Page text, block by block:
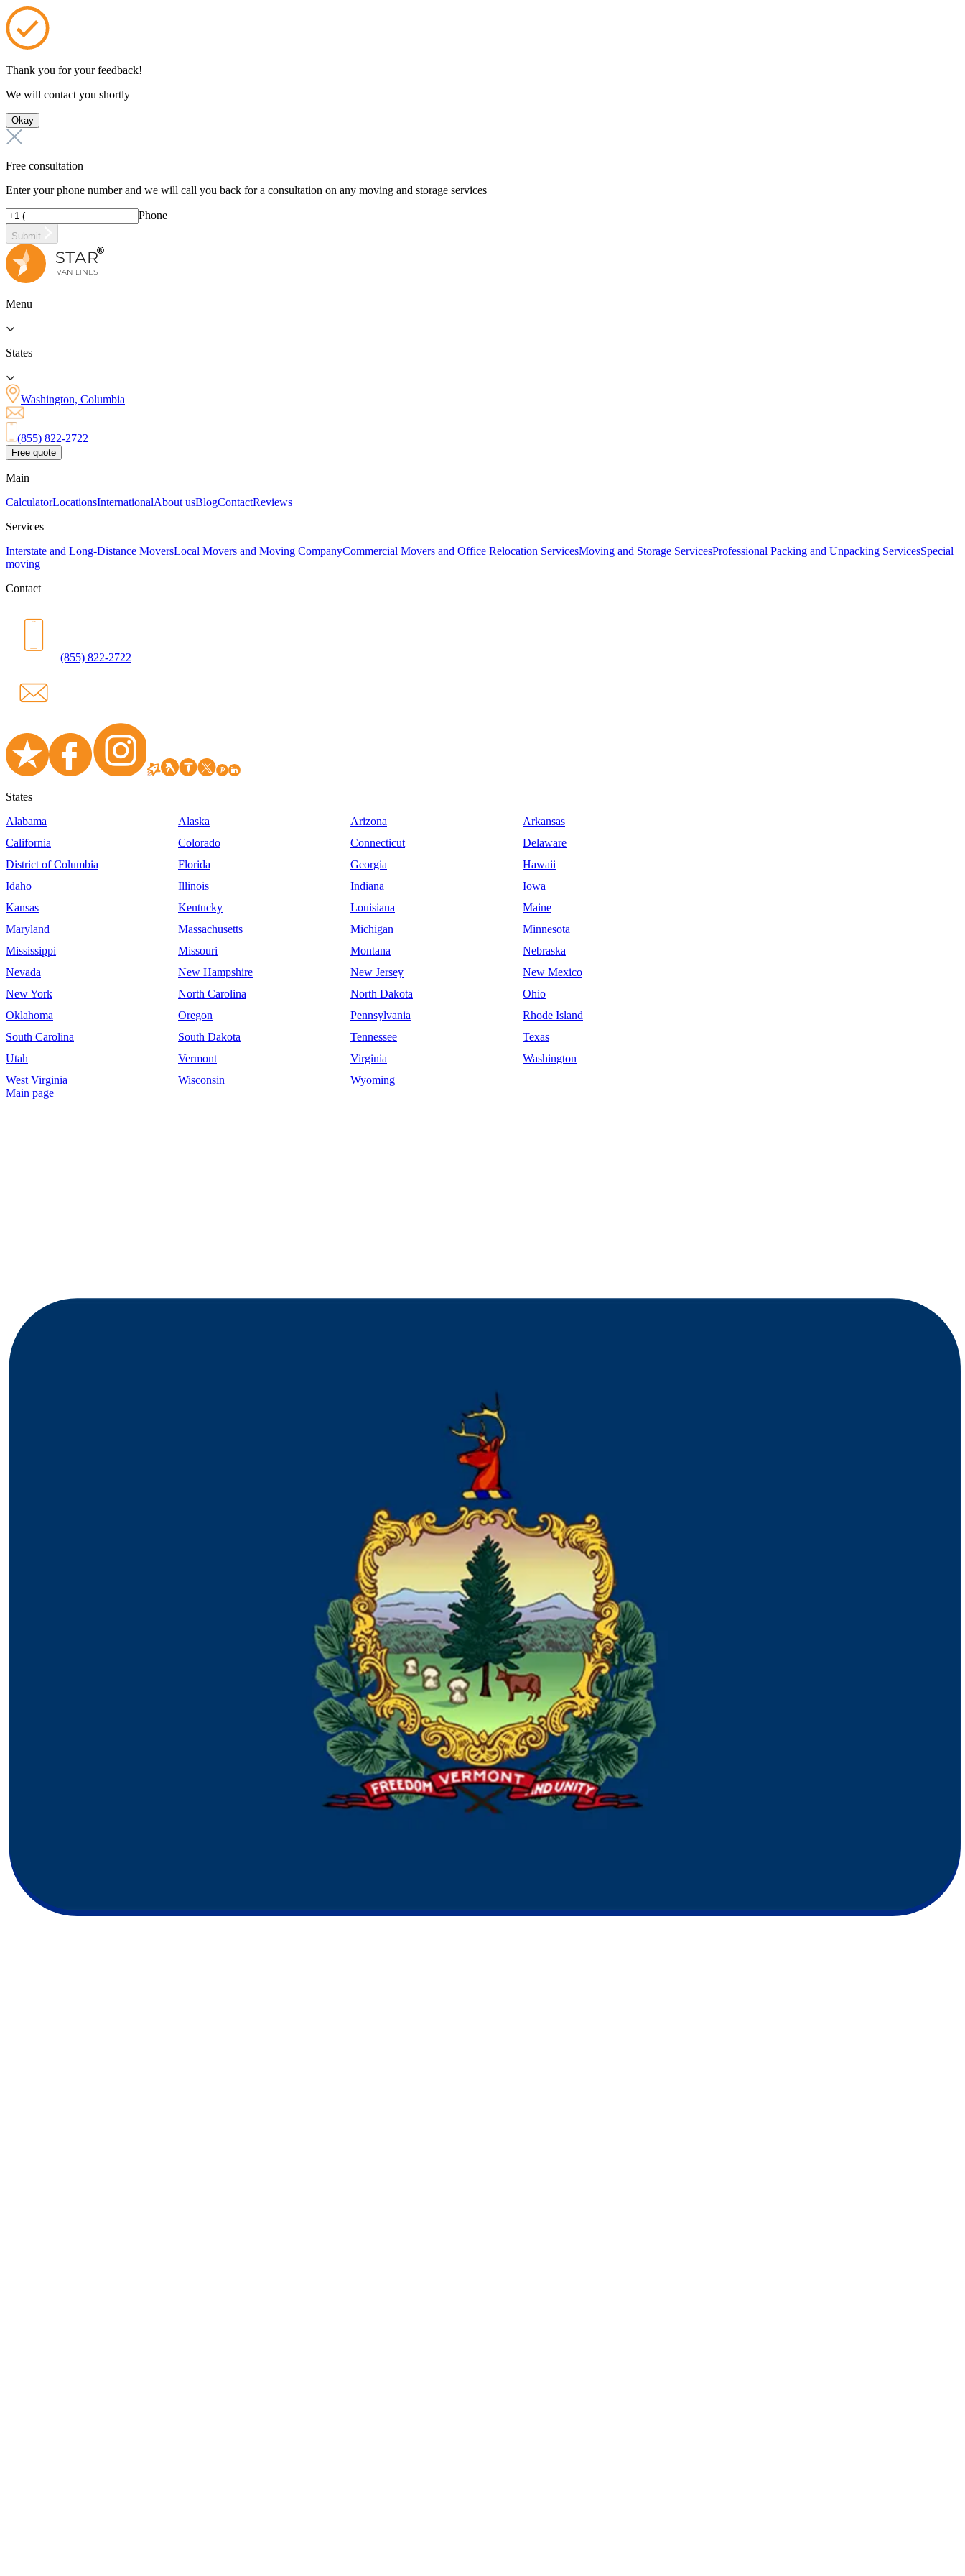
Thank you for your feedback!
We will contact you shortly
Okay
Free consultation
Enter your phone number and we will call you back for a consultation on any moving and storage services
Phone
Submit
Menu
States
Washington, Columbia
(855) 822-2722
Free quote
Main
CalculatorLocationsInternationalAbout usBlogContactReviews
Services
Interstate and Long-Distance MoversLocal Movers and Moving CompanyCommercial Movers and Office Relocation ServicesMoving and Storage ServicesProfessional Packing and Unpacking ServicesSpecial
moving
Contact
(855) 822-2722
States
Alabama
Alaska Arizona
Arkansas
California
Colorado Connecticut
Delaware
District of Columbia
Florida Georgia
Hawaii
Idaho
Illinois Indiana
Iowa
Kansas
Kentucky Louisiana
Maine
Maryland
Massachusetts Michigan
Minnesota
Mississippi
Missouri Montana
Nebraska
Nevada
New Hampshire New Jersey
New Mexico
New York
North Carolina North Dakota
Ohio
Oklahoma
Oregon Pennsylvania
Rhode Island
South Carolina
South Dakota Tennessee
Texas
Utah
Vermont Virginia
Washington
West Virginia
Wisconsin
Wyoming
Main page